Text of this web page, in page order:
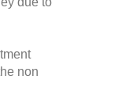
non